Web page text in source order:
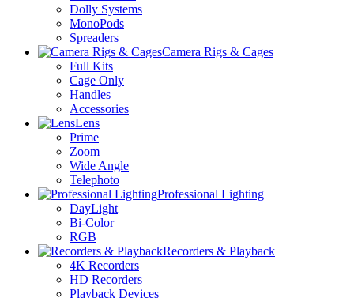
Dolly Systems
MonoPods
Spreaders
Camera Rigs & Cages
Full Kits
Cage Only
Handles
Accessories
Lens
Prime
Zoom
Wide Angle
Telephoto
Professional Lighting
DayLight
Bi-Color
RGB
Recorders & Playback
4K Recorders
HD Recorders
Playback Devices